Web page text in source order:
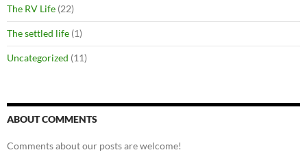
The RV Life (22)
The settled life (1)
Uncategorized (11)
ABOUT COMMENTS
Comments about our posts are welcome!